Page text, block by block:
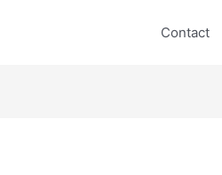
Contact